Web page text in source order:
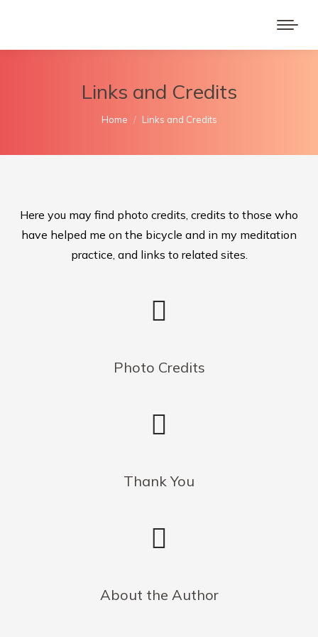
Links and Credits
You are here:
Home Links and Credits
Here you may find photo credits, credits to those who
have helped me on the bicycle and in my meditation
practice, and links to related sites.
Photo Credits
Thank You
About the Author